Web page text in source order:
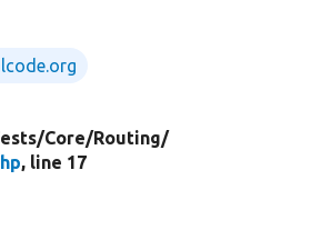
Core/Routing/
, line 17